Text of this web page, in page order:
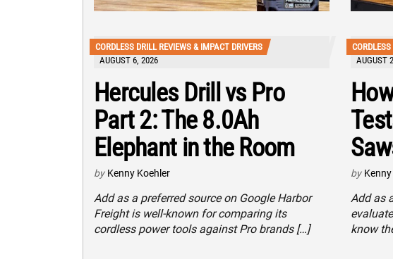
CORDLESS DRILL REVIEWS & IMPACT DRIVERS
AUGUST 6, 2026
Hercules Drill vs Pro
Part 2: The 8.0Ah
Elephant in the Room
by Kenny Koehler
Add as a preferred source on Google Harbor
Freight is well-known for comparing its
cordless power tools against Pro brands […]
AUGUST
by
Add as
know